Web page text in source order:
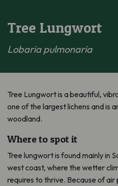
Tree Lungwort
Lobaria pulmonaria
Tree Lungwort is a beautiful,
one of the largest lichens and is
woodland.
Where to spot it
Tree lungwort is found mainly in
west coast, where the wetter
requires to thrive. Because of air